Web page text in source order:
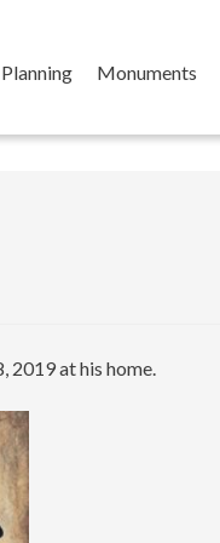
Monuments
2019 at his home.